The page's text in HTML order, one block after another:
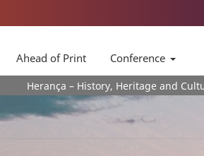
Ahead of Print
Conference
– History, Heritage and Culture Journa